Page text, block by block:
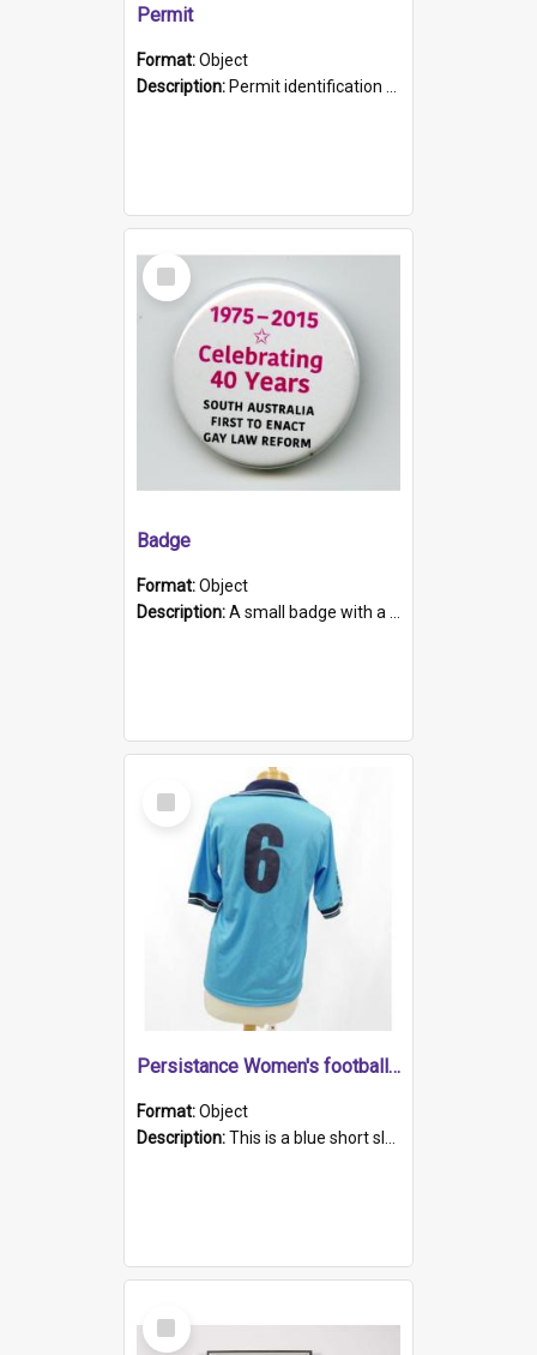
Permit
Format:Object
Description: Permit identification card belonging to Arie Stiermann. The paper card has a photograph affixed to the bottom left corner and features Arie chest up standing in front of a wall. Above the photo i...
Select
Item
Badge
Format:Object
Description:A small badge with a plastic back and metal fastener. The badge has a white background printed on which is "1975-2015 * Celebrating 40 Years, South Australia, First to Enact Gay Law Reform".
Select
Item
Persistance Women's football shirt
Format:Object
Description:This is a blue short sleeved women's football shirt worn at the Gay Games in Sydney 2002. Worn by a member of the Adelaide Lesbian Soccer team, known as the OUT team or the Armpits. The shirt has...
Select
Item